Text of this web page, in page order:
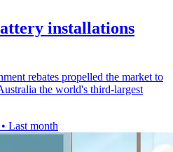
installations
rebates propelled the market to
the world's third-largest
• Last month